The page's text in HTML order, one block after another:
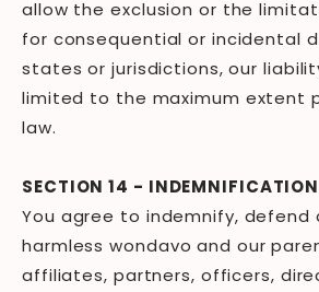
allow the exclusion or the
for consequential or incidental
states or jurisdictions, our
limited to the maximum extent
law.
SECTION 14 - INDEMNIFICATION
You agree to indemnify, defend
harmless wondavo and our
affiliates, partners, officers,